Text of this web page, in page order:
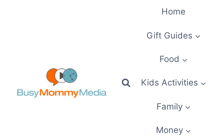
Home
Gift Guides
Food
Kids Activities
Family
Money